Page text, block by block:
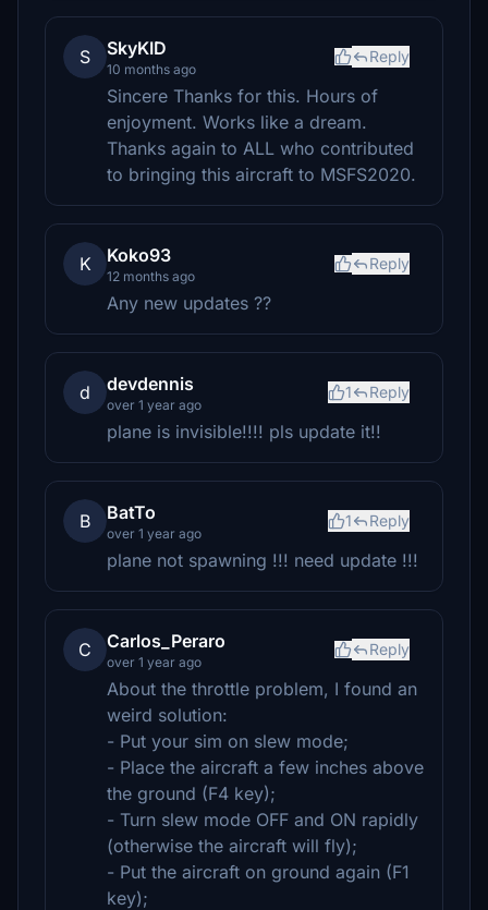
S SkyKID
10 months ago
Reply
Sincere Thanks for this. Hours of
enjoyment. Works like a dream.
Thanks again to ALL who contributed
to bringing this aircraft to MSFS2020.
K Koko93
12 months ago
Reply
Any new updates ??
d devdennis
over 1 year ago
1 Reply
plane is invisible!!!! pls update it!!
B BatTo
over 1 year ago
1 Reply
plane not spawning !!! need update !!!
C Carlos_Peraro
over 1 year ago
Reply
About the throttle problem, I found an
weird solution:
- Put your sim on slew mode;
- Place the aircraft a few inches above
the ground (F4 key);
- Turn slew mode OFF and ON rapidly
(otherwise the aircraft will fly);
- Put the aircraft on ground again (F1
key);